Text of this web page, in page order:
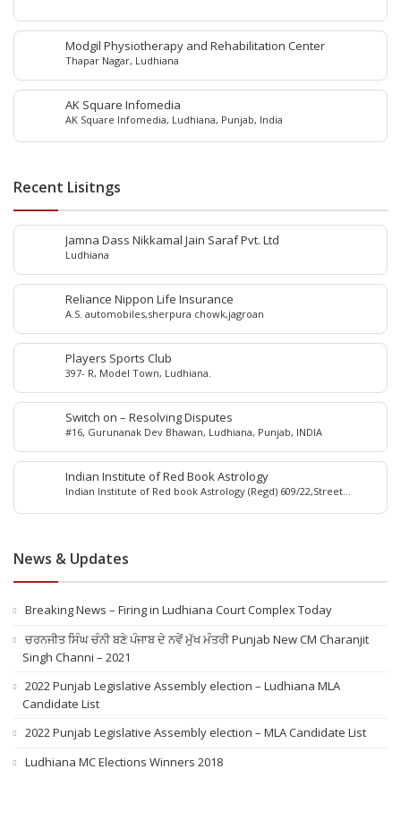
Modgil Physiotherapy and Rehabilitation Center
Thapar Nagar, Ludhiana
AK Square Infomedia
AK Square Infomedia, Ludhiana, Punjab, India
Recent Lisitngs
Jamna Dass Nikkamal Jain Saraf Pvt. Ltd
Ludhiana
Reliance Nippon Life Insurance
A.S. automobiles,sherpura chowk,jagroan
Players Sports Club
397- R, Model Town, Ludhiana.
Switch on – Resolving Disputes
#16, Gurunanak Dev Bhawan, Ludhiana, Punjab, INDIA
Indian Institute of Red Book Astrology
Indian Institute of Red book Astrology (Regd) 609/22,Street
News & Updates
Breaking News – Firing in Ludhiana Court Complex Today
ਚਰਨਜੀਤ ਸਿੰਘ ਚੰਨੀ ਬਣੇ ਪੰਜਾਬ ਦੇ ਨਵੇਂ ਮੁੱਖ ਮੰਤਰੀ Punjab New CM Charanjit
Singh Channi – 2021
2022 Punjab Legislative Assembly election – Ludhiana MLA
Candidate List
2022 Punjab Legislative Assembly election – MLA Candidate List
Ludhiana MC Elections Winners 2018